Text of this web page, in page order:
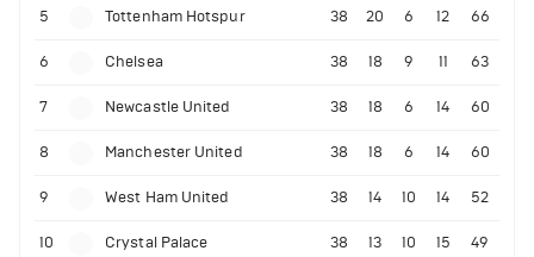
5 Tottenham Hotspur 38 20 6 12 66
6 Chelsea 38 18 9 11 63
7 Newcastle United 38 18 6 14 60
8 Manchester United 38 18 6 14 60
9 West Ham United 38 14 10 14 52
10 Crystal Palace 38 13 10 15 49